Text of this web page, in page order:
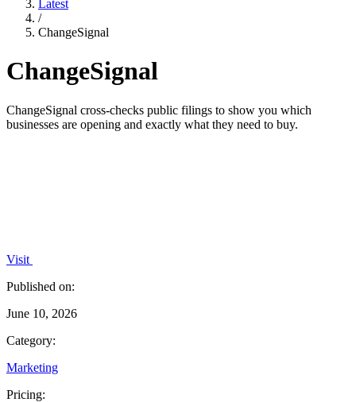
Latest
/
ChangeSignal
ChangeSignal
ChangeSignal cross-checks public filings to show you which
businesses are opening and exactly what they need to buy.
Visit
Published on:
June 10, 2026
Category:
Marketing
Pricing: